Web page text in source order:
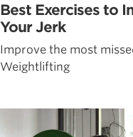
Best Exercises to
Your Jerk
Improve the most
Weightlifting